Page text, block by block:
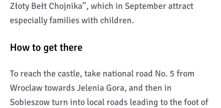
Złoty Bełt Chojnika”, which in September attract
especially families with children.
How to get there
To reach the castle, take national road No. 5 from
Wroclaw towards Jelenia Gora, and then in
Sobieszow turn into local roads leading to the foot of